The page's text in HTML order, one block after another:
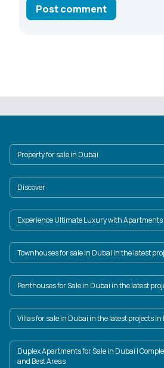
Post comment
Property for sale in Dubai
Discover
Experience Ultimate Luxury with Apartments
Townhouses for sale in Dubai in the latest
Penthouses for Sale in Dubai in the latest
Villas for sale in Dubai in the latest projects
Duplex Apartments for Sale in Dubai |
and Best Areas